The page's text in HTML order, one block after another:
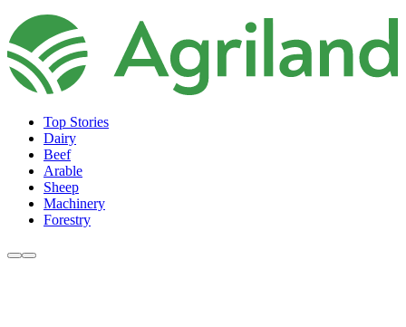
Top Stories
Dairy
Beef
Arable
Sheep
Machinery
Forestry